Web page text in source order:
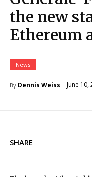
the new
Ethereum
News
By Dennis Weiss June 10,
SHARE